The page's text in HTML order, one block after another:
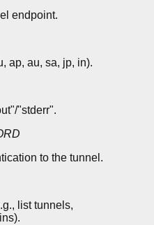
endpoint.
ap, au, sa, jp, in).
"stderr".
to the tunnel.
list tunnels,